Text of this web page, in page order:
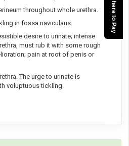
throughout whole urethra.
in fossa navicularis.
desire to urinate; intense
must rub it with some rough
pain at root of penis or
The urge to urinate is
voluptuous tickling.